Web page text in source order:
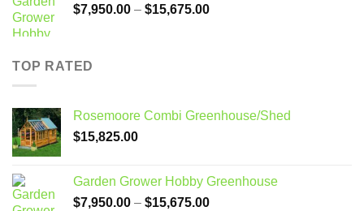
$7,950.00 – $15,675.00Price
TOP RATED
Rosemoore Combi Greenhouse/Shed
$15,825.00
Garden Grower Hobby Greenhouse
$7,950.00 – $15,675.00Price